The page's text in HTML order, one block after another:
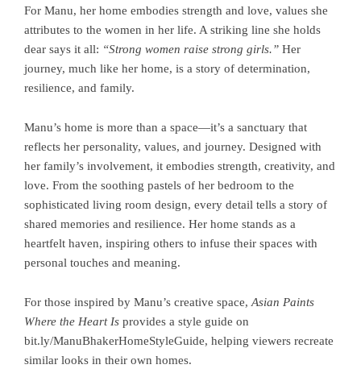
For Manu, her home embodies strength and love, values she
attributes to the women in her life. A striking line she holds
dear says it all: “Strong women raise strong girls.” Her
journey, much like her home, is a story of determination,
resilience, and family.
Manu’s home is more than a space—it’s a sanctuary that
reflects her personality, values, and journey. Designed with
her family’s involvement, it embodies strength, creativity, and
love. From the soothing pastels of her bedroom to the
sophisticated living room design, every detail tells a story of
shared memories and resilience. Her home stands as a
heartfelt haven, inspiring others to infuse their spaces with
personal touches and meaning.
For those inspired by Manu’s creative space, Asian Paints
Where the Heart Is provides a style guide on
bit.ly/ManuBhakerHomeStyleGuide, helping viewers recreate
similar looks in their own homes.